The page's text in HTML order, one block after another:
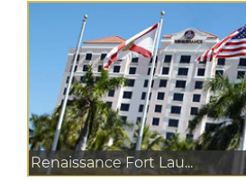
Renaissance Fort Lau...